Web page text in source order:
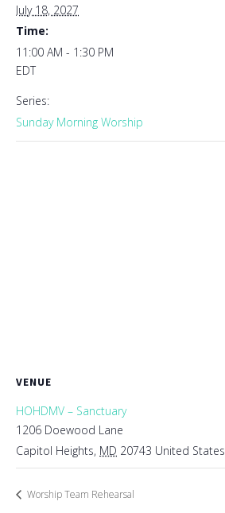
July 18, 2027
Time:
11:00 AM - 1:30 PM
EDT
Series:
Sunday Morning Worship
VENUE
HOHDMV – Sanctuary
1206 Doewood Lane
Capitol Heights, MD 20743 United States
Worship Team Rehearsal